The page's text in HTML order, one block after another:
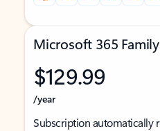
Microsoft 365 Family
$129.99
/year
Subscription automatically